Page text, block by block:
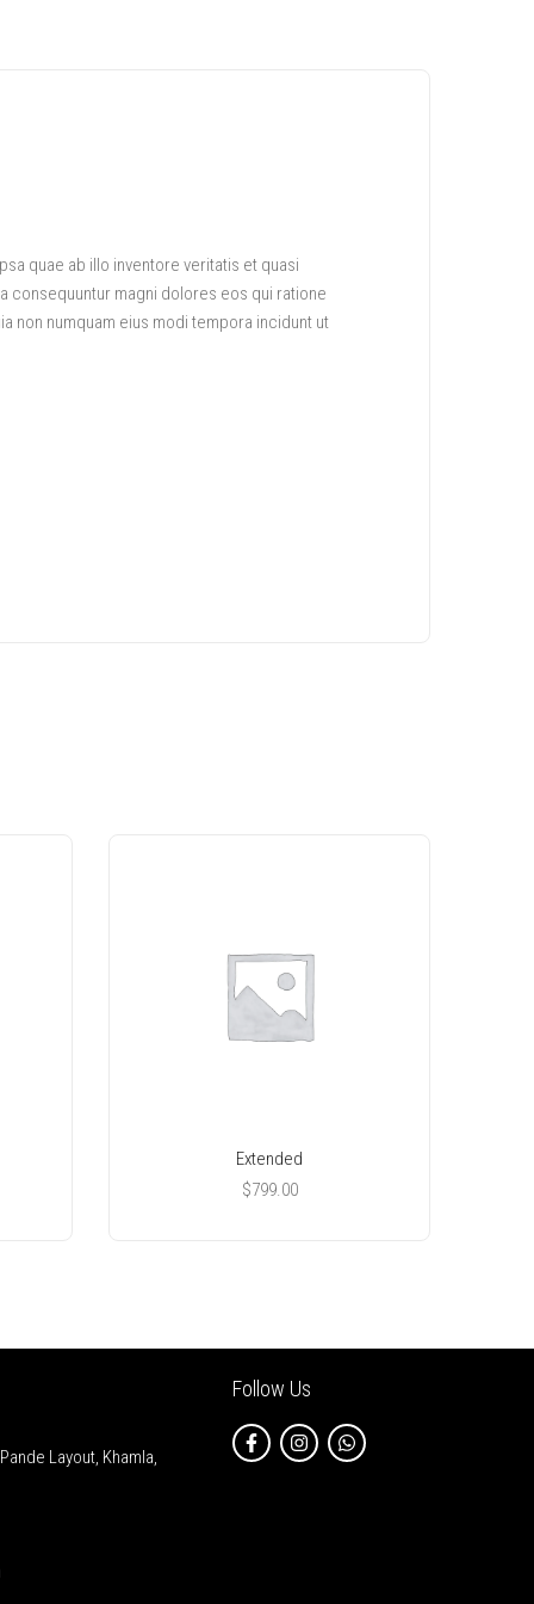
quae ab illo inventore veritatis et quasi
consequuntur magni dolores eos qui ratione
non numquam eius modi tempora incidunt ut
Extended
$799.00
Layout, Khamla,
Follow Us